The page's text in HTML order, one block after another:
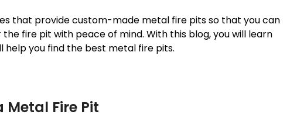
that provide custom-made metal fire pits so that you can
fire pit with peace of mind. With this blog, you will learn
you find the best metal fire pits.
Metal Fire Pit